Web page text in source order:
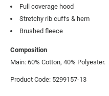
Full coverage hood
Stretchy rib cuffs & hem
Brushed fleece
Composition
Main: 60% Cotton, 40% Polyester.
Product Code: 5299157-13